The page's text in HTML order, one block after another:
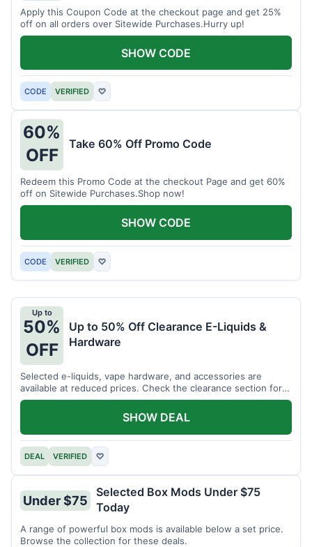
Apply this Coupon Code at the checkout page and get 25%
off on all orders over Sitewide Purchases.Hurry up!
CODE VERIFIED ♡
SHOW CODE
60%
OFF
Take 60% Off Promo Code
Redeem this Promo Code at the checkout Page and get 60%
off on Sitewide Purchases.Shop now!
CODE VERIFIED ♡
SHOW CODE
Up to
50%
OFF
Up to 50% Off Clearance E-Liquids &
Hardware
Selected e-liquids, vape hardware, and accessories are
available at reduced prices. Check the clearance section for
current items.
DEAL VERIFIED ♡
SHOW DEAL
Under $75
Selected Box Mods Under $75
Today
A range of powerful box mods is available below a set price.
Browse the collection for these deals.